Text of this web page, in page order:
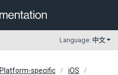
Language: 中文
Platform-specific
iOS